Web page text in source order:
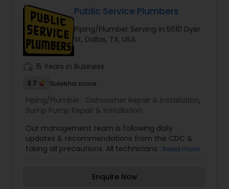
Public Service Plumbers
Piping/Plumber Serving in 5610 Dyer
St, Dallas, TX, USA
15 Years in Business
2.7 Sulekha score
Piping/Plumber: Dishwasher Repair & Installation,
Sump Pump Repair & Installation
Our management team is following daily
updates & recommendations from the CDC &
taking all precautions. All technicians and office
at the end of the day. We are also isolating our
Read more
Enquire Now